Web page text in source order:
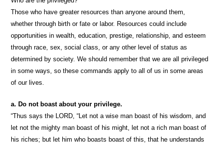
Those who have greater resources than anyone around them,
whether through birth or fate or labor. Resources could include
opportunities in wealth, education, prestige, relationship, and esteem
through race, sex, social class, or any other level of status as
determined by society. We should remember that we are all privileged
in some ways, so these commands apply to all of us in some areas
of our lives.
a. Do not boast about your privilege.
“Thus says the LORD, “Let not a wise man boast of his wisdom, and
let not the mighty man boast of his might, let not a rich man boast of
his riches; but let him who boasts boast of this, that he understands